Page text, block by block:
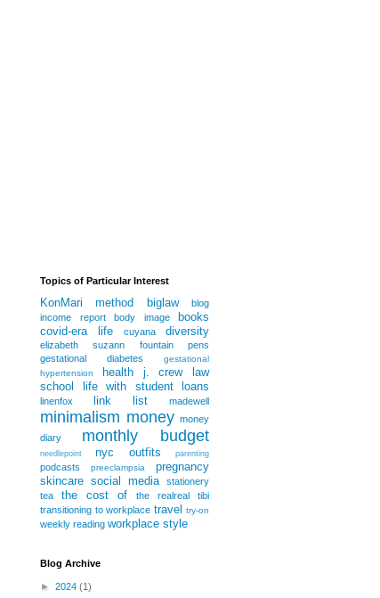
Topics of Particular Interest
KonMari method biglaw
blog
income report
body image
books
covid-era life
cuyana diversity
elizabeth suzann
fountain pens
gestational diabetes
gestational
hypertension
health j. crew
law
school
life with student loans
linenfox link list madewell
minimalism money money
diary
monthly budget
needlepoint nyc outfits parenting
podcasts preeclampsia
pregnancy
skincare social media
stationery
tea
the cost of the realreal
tibi
transitioning to workplace travel try-on
weekly reading workplace style
Blog Archive
► 2024 (1)